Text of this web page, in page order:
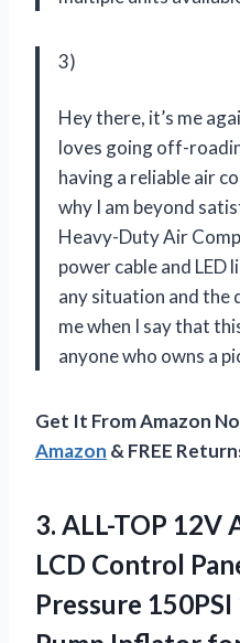
3)
Hey there, it’s me
loves going off-
having a reliable air
why I am beyond
Heavy-Duty Air
power cable and LED
any situation and the
me when I say that
anyone who owns a
Get It From Amazon
Amazon & FREE
3. ALL-TOP 12V
LCD Control
Pressure